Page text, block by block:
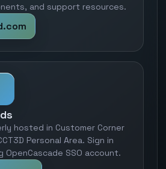
and support resources.
hosted in Customer Corner
Personal Area. Sign in
SSO account.